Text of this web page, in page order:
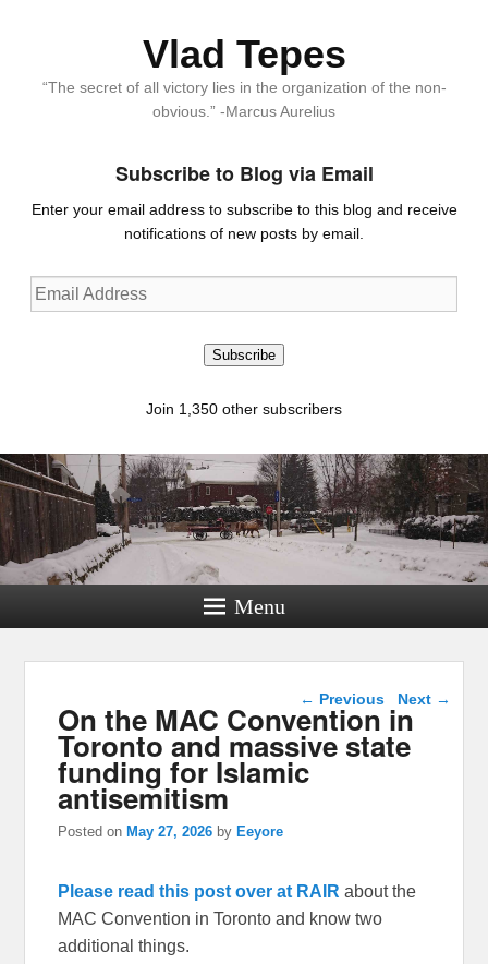
Vlad Tepes
“The secret of all victory lies in the organization of the non-
obvious.” -Marcus Aurelius
Subscribe to Blog via Email
Enter your email address to subscribe to this blog and receive
notifications of new posts by email.
Email
Address
Subscribe
Join 1,350 other subscribers
Menu
Post navigation
← Previous Next →
On the MAC Convention in
Toronto and massive state
funding for Islamic
antisemitism
Posted on May 27, 2026 by Eeyore
Please read this post over at RAIR about the
MAC Convention in Toronto and know two
additional things.